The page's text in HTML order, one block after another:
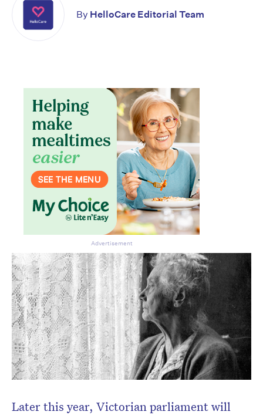
Later this year, Victorian parliament will
By HelloCare Editorial Team
Advertisement
Don’t miss the next edition.
Subscribe to the HelloCare
newsletter.